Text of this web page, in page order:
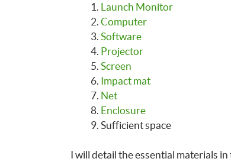
Launch Monitor
Computer
Software
Projector
Screen
Impact mat
Net
Enclosure
Sufficient space
I will detail the essential materials